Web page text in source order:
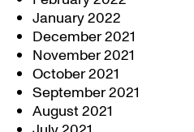
January 2022
December 2021
November 2021
October 2021
September 2021
August 2021